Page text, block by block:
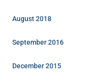
August 2018
September 2016
December 2015